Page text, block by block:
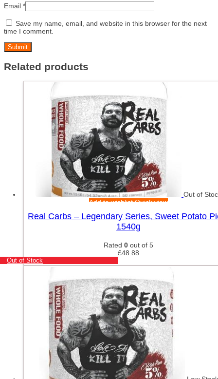
Email *
Save my name, email, and website in this browser for the next
time I comment.
Related products
Out of
Add to wishlistQuick view
Real Carbs – Legendary Series, Sweet Potato
1540g
Rated 0 out of 5
£48.88
Out of Stock